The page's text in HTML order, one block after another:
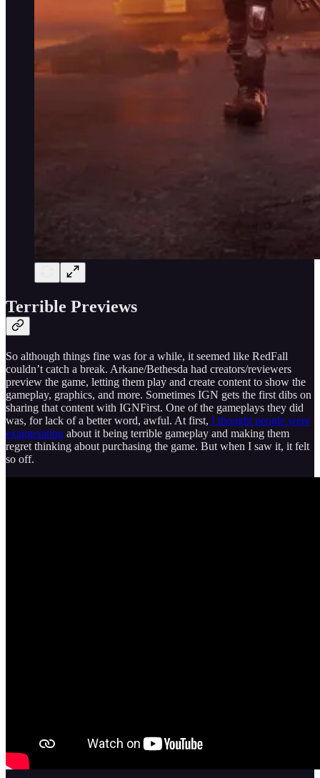
Terrible Previews
So although things fine was for a while, it seemed like RedFall
couldn’t catch a break. Arkane/Bethesda had creators/reviewers
preview the game, letting them play and create content to show the
gameplay, graphics, and more. Sometimes IGN gets the first dibs on
sharing that content with IGNFirst. One of the gameplays they did
was, for lack of a better word, awful. At first, I thought people were
exaggerating about it being terrible gameplay and making them
regret thinking about purchasing the game. But when I saw it, it felt
so off.